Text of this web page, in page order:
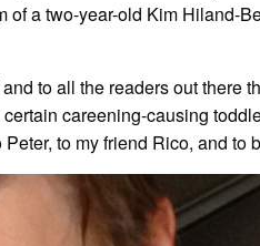
a two-year-old Kim Hiland-
to all the readers out there
careening-causing
to my friend Rico, and